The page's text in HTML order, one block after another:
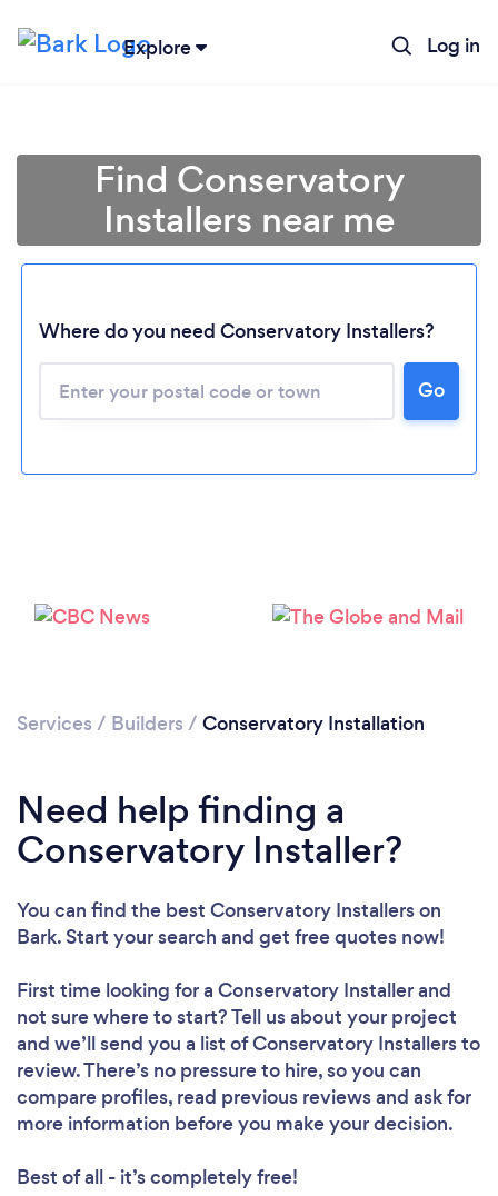
Explore Log in
Find Conservatory
Installers near me
Where do you need Conservatory Installers?
Go
Services / Builders / Conservatory Installation
Need help finding a
Conservatory Installer?
You can find the best Conservatory Installerson
Bark. Start your search and get free quotes now!
First time looking for a Conservatory Installerand
not sure where to start? Tell us about your project
and we’ll send you a list of Conservatory Installers to
review. There’s no pressure to hire, so you can
compare profiles, read previous reviews and ask for
more information before you make your decision.
Best of all - it’s completely free!